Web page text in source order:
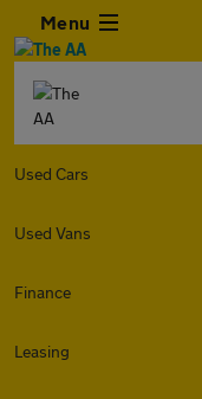
Menu
Used Cars
Used Vans
Finance
Leasing